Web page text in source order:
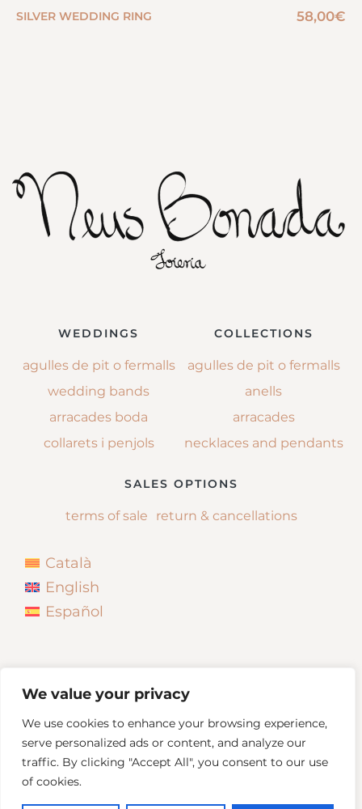
We value your privacy
We use cookies to enhance your browsing experience,
serve personalized ads or content, and analyze our
traffic. By clicking "Accept All", you consent to our use
of cookies.
SILVER WEDDING RING 58,00€
WEDDINGS
agulles de pit o fermalls
wedding bands
arracades boda
collarets i penjols
COLLECTIONS
agulles de pit o fermalls
anells
arracades
necklaces and pendants
SALES OPTIONS
terms of sale return & cancellations
Català
English
Español